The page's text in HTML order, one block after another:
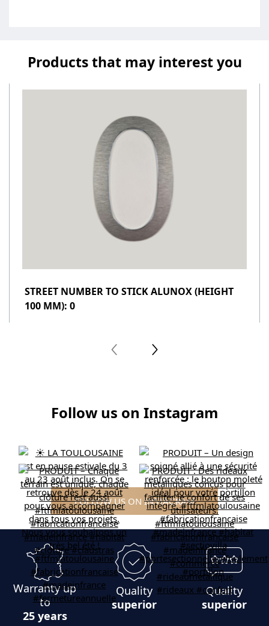
Products that may interest you
STREET NUMBER TO STICK ALUNOX (HEIGHT
100 MM): 0
Follow us on Instagram
FOLLOW US ON INSTAGRAM
Warranty up
to
25 years
Quality
superior
Quality
superior